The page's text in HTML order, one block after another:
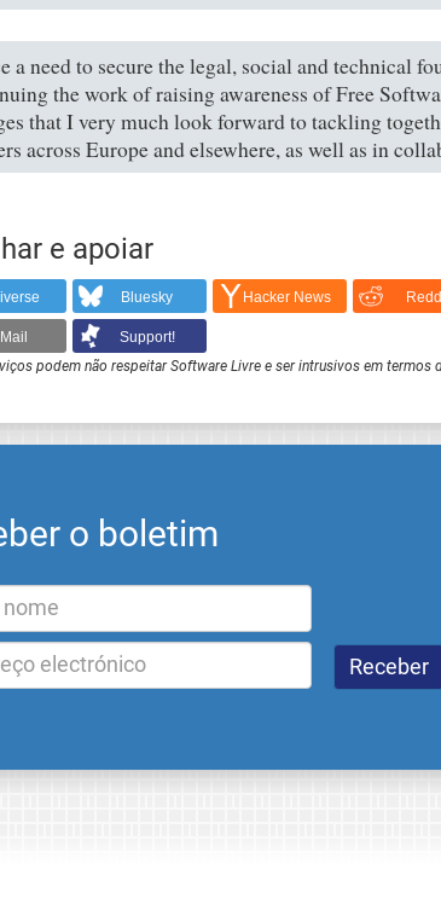
a need to secure the legal, social and technical
the work of raising awareness of Free
that I very much look forward to tackling
across Europe and elsewhere, as well as in
e apoiar
Bluesky Hacker News
Support!
podem não respeitar Software Livre e ser intrusivos em termos
o boletim